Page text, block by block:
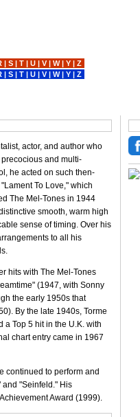
actor, and author who
and multi-
he acted on such then-
To Love," which
The Mel-Tones in 1944
smooth, warm high
sense of timing. Over his
to all his
hits with The Mel-Tones
(1947, with Sonny
the early 1950s that
By the late 1940s, Torme
Top 5 hit in the U.K. with
chart entry came in 1967
continued to perform and
and "Seinfeld." His
Award (1999).
|S |T |U |V|W|Y |Z
|S |T |U |V|W|Y |Z